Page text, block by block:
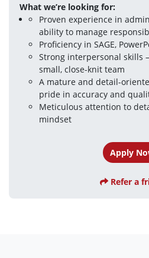
What we’re looking for:
Proven experience in
ability to manage
Proficiency in SAGE,
Strong interpersonal skills
small, close-knit team
A mature and detail-
pride in accuracy and
Meticulous attention to
mindset
Apply
Refer a